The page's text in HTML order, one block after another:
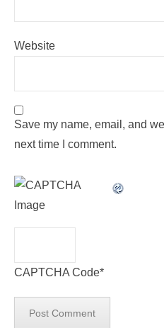
Website
Save my name, email, and
next time I comment.
CAPTCHA Code*